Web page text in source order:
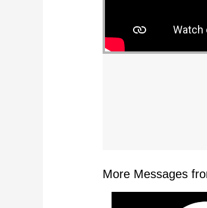
More Messages